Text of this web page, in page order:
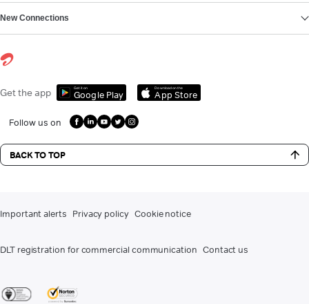
New Connections
Get the app Get it on
Google Play
Download on the
App Store
Follow us on
BACK TO TOP
Important alerts Privacy policy Cookie notice
DLT registration for commercial communication Contact us